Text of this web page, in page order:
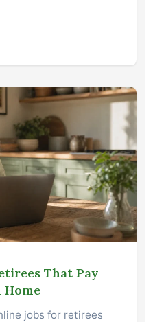
That Pay
Home
jobs for retirees